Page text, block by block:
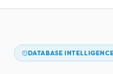
DATABASE